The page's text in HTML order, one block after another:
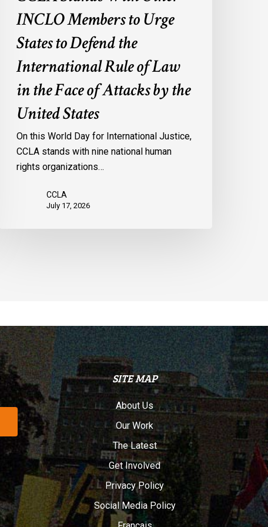
Face
Attacks
United
States
INCLO Members to Urge
States to Defend the
International Rule of Law
in the Face of Attacks by the
United States
On this World Day for International Justice,
CCLA stands with nine national human
rights organizations…
CCLA
July 17, 2026
SITE MAP
About Us
Our Work
The Latest
Get Involved
Privacy Policy
Social Media Policy